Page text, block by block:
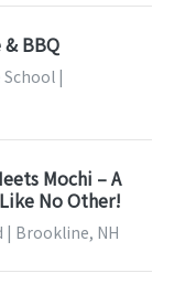
BBQ
|
Mochi – A
No Other!
| Brookline, NH